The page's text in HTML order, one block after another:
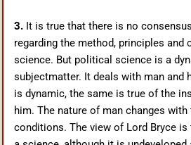
3. It is true that there is no
regarding the method, principles
science. But political science is a
subjectmatter. It deals with man and
is dynamic, the same is true of the
him. The nature of man changes with
conditions. The view of Lord Bryce